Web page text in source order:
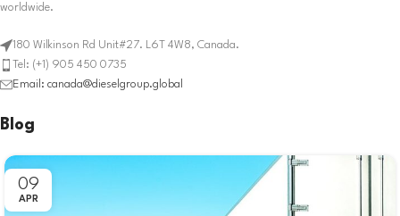
worldwide.
180 Wilkinson Rd Unit#27. L6T 4W8, Canada.
Tel: (+1) 905 450 0735
Email: canada@dieselgroup.global
Blog
09
APR